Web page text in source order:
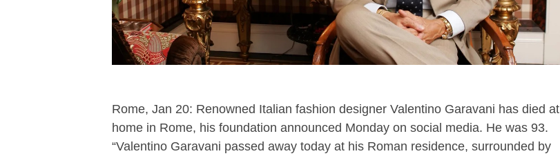
Rome, Jan 20: Renowned Italian fashion designer Valentino Garavani has died at
home in Rome, his foundation announced Monday on social media. He was 93.
“Valentino Garavani passed away today at his Roman residence, surrounded by